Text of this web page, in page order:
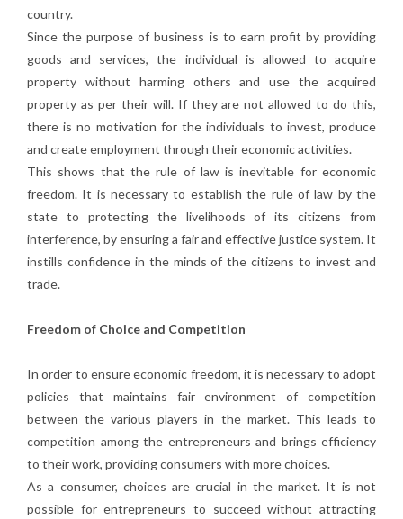
country.
Since the purpose of business is to earn profit by providing
goods and services, the individual is allowed to acquire
property without harming others and use the acquired
property as per their will. If they are not allowed to do this,
there is no motivation for the individuals to invest, produce
and create employment through their economic activities.
This shows that the rule of law is inevitable for economic
freedom. It is necessary to establish the rule of law by the
state to protecting the livelihoods of its citizens from
interference, by ensuring a fair and effective justice system. It
instills confidence in the minds of the citizens to invest and
trade.
Freedom of Choice and Competition
In order to ensure economic freedom, it is necessary to adopt
policies that maintains fair environment of competition
between the various players in the market. This leads to
competition among the entrepreneurs and brings efficiency
to their work, providing consumers with more choices.
As a consumer, choices are crucial in the market. It is not
possible for entrepreneurs to succeed without attracting